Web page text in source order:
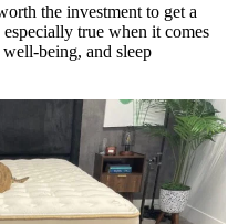
the investment to get a
true when it comes
being, and sleep